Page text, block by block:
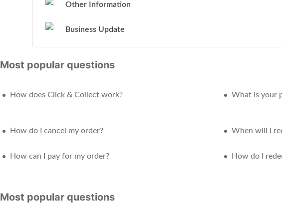
Other Information
Business Update
Most popular questions
How does Click & Collect work? What is your
How do I cancel my order? When will I
How can I pay for my order? How do I
Most popular questions